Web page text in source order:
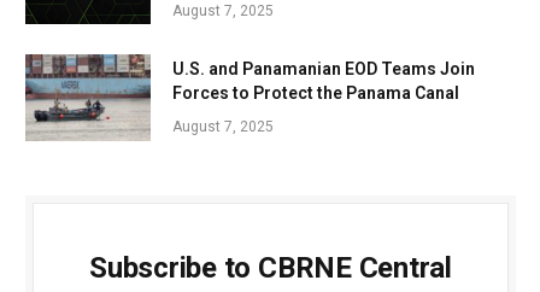
August 7, 2025
U.S. and Panamanian EOD Teams Join
Forces to Protect the Panama Canal
August 7, 2025
Subscribe to CBRNE Central